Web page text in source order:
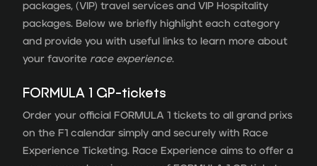
packages, (VIP) travel services and VIP Hospitality
packages. Below we briefly highlight each category
and provide you with useful links to learn more about
your favorite race experience.
FORMULA 1 GP-tickets
Order your official FORMULA 1 tickets to all grand prixs
on the F1 calendar simply and securely with Race
Experience Ticketing. Race Experience aims to offer a